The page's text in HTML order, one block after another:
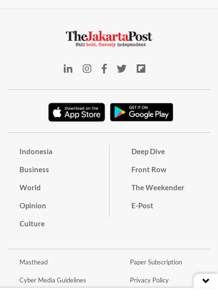
Indonesia
Business
World
Opinion
Culture
Deep Dive
Front Row
The Weekender
E-Post
Masthead
Cyber Media Guidelines
Paper Subscription
Privacy Policy